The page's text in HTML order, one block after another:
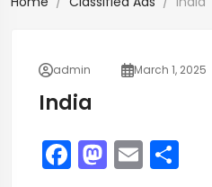
admin March 1, 2025
India
F M E